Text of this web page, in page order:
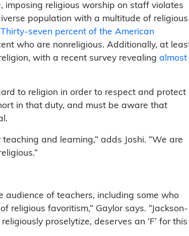
imposing religious worship on staff violates
population with a multitude of religious
Thirty-seven percent of the American
who are nonreligious. Additionally, at
with a recent survey revealing almost
to religion in order to respect and protect
in that duty, and must be aware that
and learning,” adds Joshi. “We are
audience of teachers, including some who
favoritism,” Gaylor says. “Jackson-
proselytize, deserves an ‘F’ for this